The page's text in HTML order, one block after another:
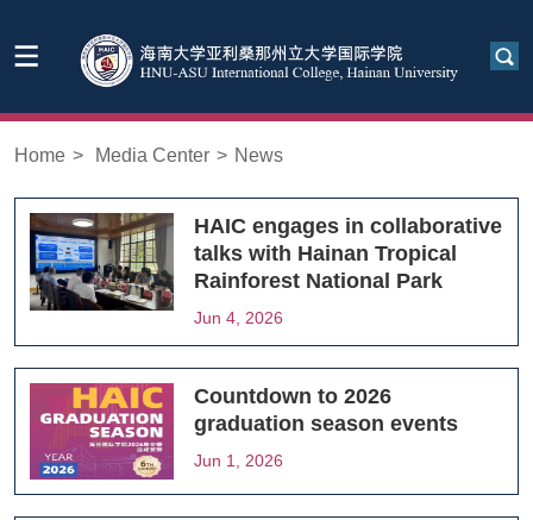
Home > Media Center > News
HAIC engages in collaborative
talks with Hainan Tropical
Rainforest National Park
Jun 4, 2026
Countdown to 2026
graduation season events
Jun 1, 2026